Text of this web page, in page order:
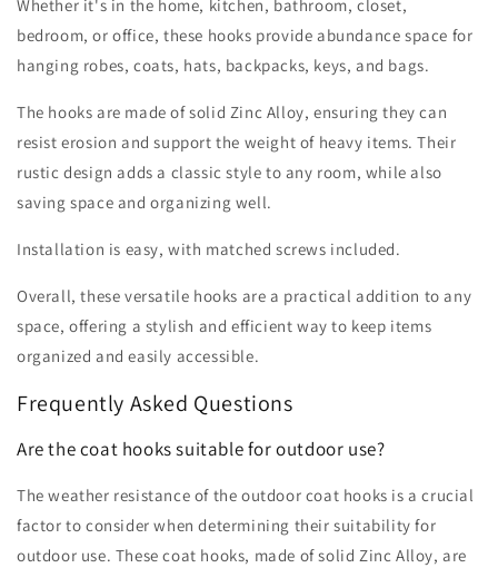
Whether it's in the home, kitchen, bathroom, closet,
bedroom, or office, these hooks provide abundance space for
hanging robes, coats, hats, backpacks, keys, and bags.
The hooks are made of solid Zinc Alloy, ensuring they can
resist erosion and support the weight of heavy items. Their
rustic design adds a classic style to any room, while also
saving space and organizing well.
Installation is easy, with matched screws included.
Overall, these versatile hooks are a practical addition to any
space, offering a stylish and efficient way to keep items
organized and easily accessible.
Frequently Asked Questions
Are the coat hooks suitable for outdoor use?
The weather resistance of the outdoor coat hooks is a crucial
factor to consider when determining their suitability for
outdoor use. These coat hooks, made of solid Zinc Alloy, are